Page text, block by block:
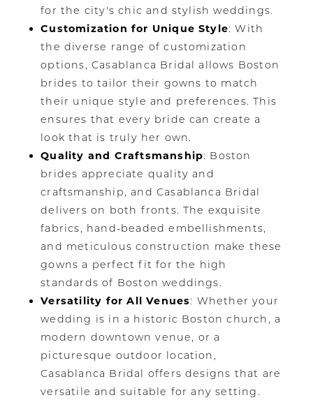
for the city's chic and stylish weddings.
Customization for Unique Style: With
the diverse range of customization
options, Casablanca Bridal allows Boston
brides to tailor their gowns to match
their unique style and preferences. This
ensures that every bride can create a
look that is truly her own.
Quality and Craftsmanship: Boston
brides appreciate quality and
craftsmanship, and Casablanca Bridal
delivers on both fronts. The exquisite
fabrics, hand-beaded embellishments,
and meticulous construction make these
gowns a perfect fit for the high
standards of Boston weddings.
Versatility for All Venues: Whether your
wedding is in a historic Boston church, a
modern downtown venue, or a
picturesque outdoor location,
Casablanca Bridal offers designs that are
versatile and suitable for any setting.